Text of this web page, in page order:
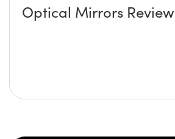
Optical Mirrors Review